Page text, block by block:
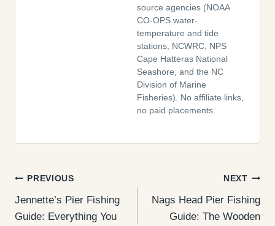
source agencies (NOAA
CO-OPS water-
temperature and tide
stations, NCWRC, NPS
Cape Hatteras National
Seashore, and the NC
Division of Marine
Fisheries). No affiliate links,
no paid placements.
Post
navigation
PREVIOUS
Jennette’s Pier Fishing
Guide: Everything You
NEXT
Nags Head Pier Fishing
Guide: The Wooden